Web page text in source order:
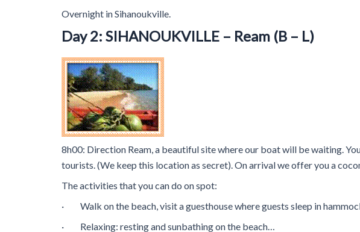
Overnight in Sihanoukville.
Day 2: SIHANOUKVILLE – Ream (B – L)
8h00: Direction Ream, a beautiful site where our boat will be waiting.
tourists. (We keep this location as secret). On arrival we offer you a
The activities that you can do on spot:
· Walk on the beach, visit a guesthouse where guests sleep in
· Relaxing: resting and sunbathing on the beach…